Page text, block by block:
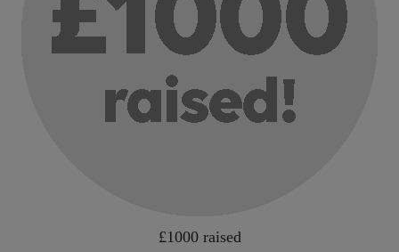
£1000 raised